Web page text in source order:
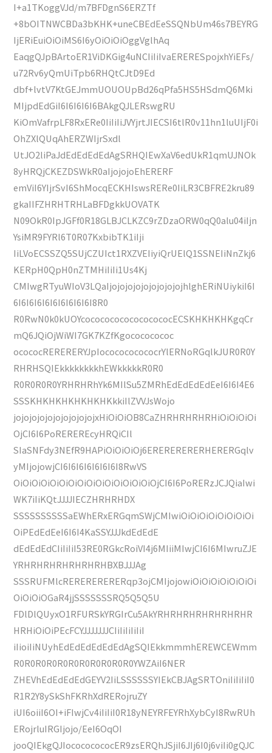
I+a1TKoggVJd/m7BFDgnS6ERZTf
+8bOITNWCBDa3bKHK+uneCBEdEeSSQNbUm46s7BEYRG
IjERiEuiOiOiMS6I6yOiOiOiOggVglhAq
EaqgQJpBArtoER1ViDKGig4uNCIiIiIvaERERESpojxhYiEFs/
u72Rv6yQmUiTpb6RHQtCJtD9Ed
dbf+lvtV7KtGEJmmUOUOUpBd26qPfa5HS5HSdmQ6Mki
MIjpdEdGiI6I6I6I6I6BAkgQJLERswgRU
KiOmVafrpLF8RxERe0IiIiIiJVYjrtJIECSI6tlR0v11hn1luUIjF0i
OhZXlQUqAhERZWIjrSxdl
UtJO2liPaJdEdEdEdEdAgSRHQIEwXaV6edUkR1qmUJNOk
8yHRQjCKEZDSWkR0aIjojojoEhERERF
emViI6YIjrSvI6ShMocqECKHIswsRERe0IiLR3CBFRE2kru89
gkaIIFZHRHTRHLaBFDgkkUOVATK
N09OkR0IpJGFf0R18GLBJCLKZC9rZDzaORW0qQ0alu04iIjn
YsiMR9FYRl6T0R07KxbibTK1iIji
IiLVoECSSZQ5SUjCZUIct1RXZVEIiyiQrUElQ1SSNEIiNnZkj6
KERpH0QpH0nZTMHiIiIi1Us4Kj
CMIwgRTyuWIoV3LQaIjojojojojojojojojojhlghERiNUiykiI6I
6I6I6I6I6I6I6I6I6I6I8R0
R0RwN0k0kUOYcocococococococococECSKHKHKHKgqCr
mQ6JQiOjWiWI7GK7KZfKgocococococ
ocococRERERERYJpIococococococrYlERNoRGqlkJUR0R0Y
RHRHSQIEkkkkkkkkhEWkkkkkR0R0
R0R0R0R0YRHRHRhYk6MIlSu5ZMRhEdEdEdEdEeI6I6I4E6
SSSKHKHKHKHKHKHKkkiIlZVVJsWojo
jojojojojojojojojojojxHiOiOiOB8CaZHRHRHRHRHiOiOiOiOi
OjCI6I6PoREREREcyHRQiCIl
SIaSNFdy3NEfR9HAPiOiOiOiOj6ERERERERERHERERGqlv
yMIjojowjCI6I6I6I6I6I6I6I8RwVS
OiOiOiOiOiOiOiOiOiOiOiOiOiOiOiOjCI6I6PoRERzJCJQiaIwi
WK7iIiKQtJJJJIECZHRHRHDX
SSSSSSSSSSaEWhERxERGqmSWjCMIwiOiOiOiOiOiOiOiOi
OiPEdEdEeI6I6I4KaSSYJJJkdEdEdE
dEdEdEdCIiIiIiI53RE0RGkcRoiVI4j6MIiiMIwjCI6I6MIwruZJE
YRHRHRHRHRHRHRHBXBJJJAg
SSSRUFMlcRERERERERERqp3ojCMIjojowiOiOiOiOiOiOiOi
OiOiOiOGaR4jjSSSSSSSRQ5Q5Q5U
FDlDlQUyxO1RFURSkYRGIrCu5AkYRHRHRHRHRHRHRHR
HRHiOiOiPEcFCYJJJJJJJCIiIiIiIiIiI
iIioiIiNUyhEdEdEdEdEdEdAgSQIEkkmmmhEREWCEWmm
R0R0R0R0R0R0R0R0R0R0R0YWZAiI6NER
ZHEVhEdEdEdEdGEYV2IiLSSSSSSYIEkCBJAgSRTOniIiIiIiI0
R1R2Y8ySkShFKRhXdRERojruZY
iUI6oiiI6OI+iFIwjCv4iIiIiI0R18yNEYRFEYRhXybCyI8RwRUh
ERojrluIRGIjojo/EeI6OqOI
jooQIEkgQJIocococococER9zsERQhJSjiI6JIj6I0j6viIi0gQJC